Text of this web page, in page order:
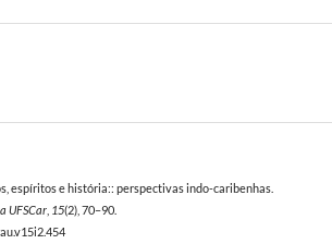
espíritos e história:: perspectivas indo-caribenhas.
UFSCar, 15(2), 70–90.